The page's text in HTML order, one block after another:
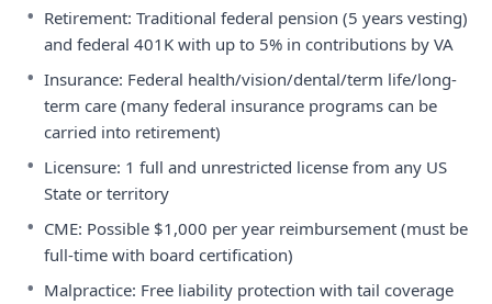
• Retirement: Traditional federal pension (5 years vesting)
and federal 401K with up to 5% in contributions by VA
• Insurance: Federal health/vision/dental/term life/long-
term care (many federal insurance programs can be
carried into retirement)
• Licensure: 1 full and unrestricted license from any US
State or territory
• CME: Possible $1,000 per year reimbursement (must be
full-time with board certification)
• Malpractice: Free liability protection with tail coverage